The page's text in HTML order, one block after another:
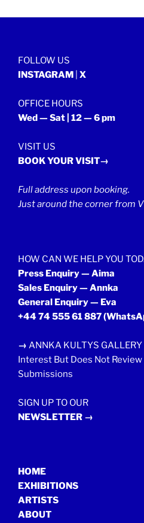
January
FOLLOW US
INSTAGRAM X
OFFICE HOURS
Wed — Sat | 12 — 6 pm
VISIT US
BOOK YOUR VISIT→
Full address upon booking.
Just around the corner from
HOW CAN WE HELP YOU
Press Enquiry — Aima
Sales Enquiry — Annka
General Enquiry — Eva
+44 74 555 61 887
→ ANNKA KULTYS
Interest But Does Not Review
Submissions
SIGN UP TO OUR
NEWSLETTER →
HOME
EXHIBITIONS
ARTISTS
ABOUT